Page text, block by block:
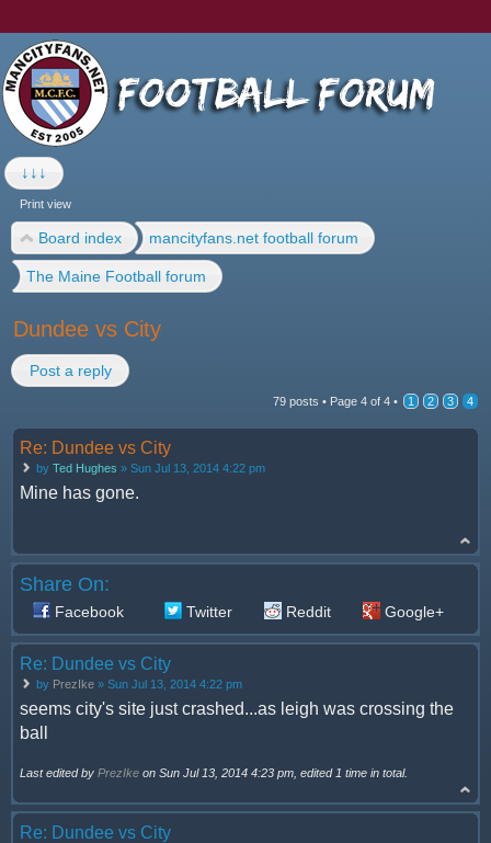
↓↓↓
Print view
Board index mancityfans.net football forum
The Maine Football forum
Dundee vs City
Post a reply
79 posts • Page 4 of 4 • 1 2 3 4
Re: Dundee vs City
by Ted Hughes » Sun Jul 13, 2014 4:22 pm
Mine has gone.
Share On:
Facebook Twitter Reddit Google+
Re: Dundee vs City
by PrezIke » Sun Jul 13, 2014 4:22 pm
seems city's site just crashed...as leigh was crossing the
ball
Last edited by PrezIke on Sun Jul 13, 2014 4:23 pm, edited 1 time in total.
Re: Dundee vs City